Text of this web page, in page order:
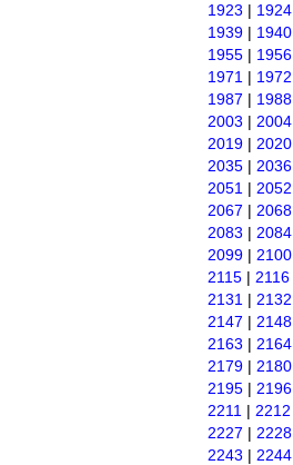
1923 | 1924
1939 | 1940
1955 | 1956
1971 | 1972
1987 | 1988
2003 | 2004
2019 | 2020
2035 | 2036
2051 | 2052
2067 | 2068
2083 | 2084
2099 | 2100
2115 | 2116
2131 | 2132
2147 | 2148
2163 | 2164
2179 | 2180
2195 | 2196
2211 | 2212
2227 | 2228
2243 | 2244